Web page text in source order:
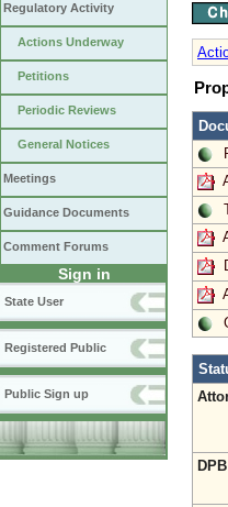
Regulatory Activity
Actions Underway
Petitions
Periodic Reviews
General Notices
Meetings
Guidance Documents
Comment Forums
Sign in
State User
Registered Public
Public Sign up